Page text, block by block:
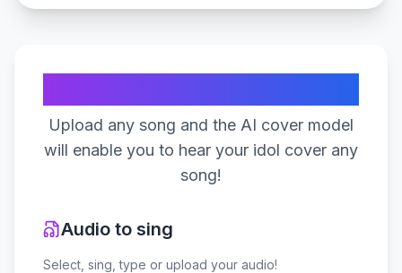
Upload any song and the AI cover model
will enable you to hear your idol cover any
song!
Audio to sing
Select, sing, type or upload your audio!